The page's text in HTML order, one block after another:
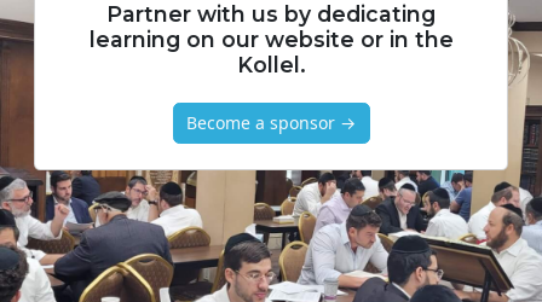
Partner with us by dedicating
learning on our website or in the
Kollel.
Become a sponsor →